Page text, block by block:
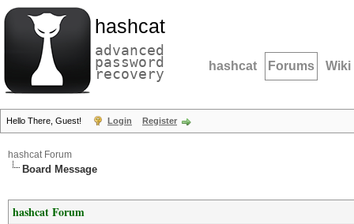
hashcat
advanced
password
recovery hashcat Forums Wiki
Hello There, Guest! Login Register
hashcat Forum
Board Message
hashcat Forum